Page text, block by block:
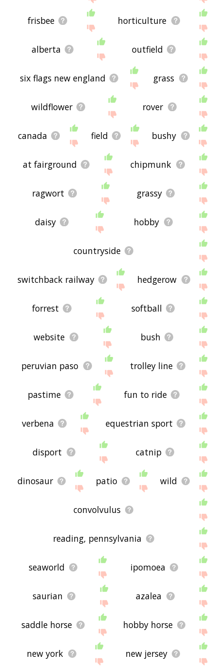
frisbee horticulture
alberta outfield
six flags new england grass
wildflower rover
canada field bushy
at fairground chipmunk
ragwort grassy
daisy hobby
countryside
switchback railway hedgerow
forrest softball
website bush
peruvian paso trolley line
pastime fun to ride
verbena equestrian sport
disport catnip
dinosaur patio wild
convolvulus
reading, pennsylvania
seaworld ipomoea
saurian azalea
saddle horse hobby horse
new york new jersey